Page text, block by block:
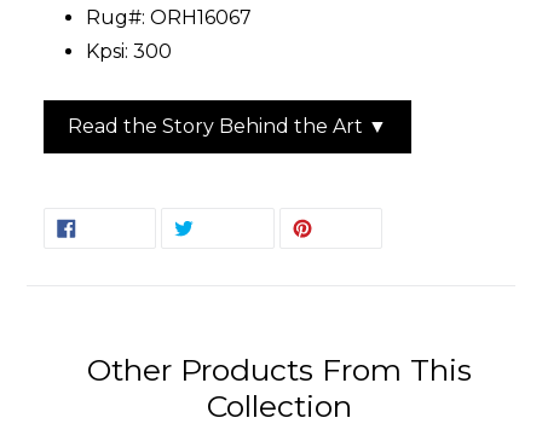
Rug#: ORH16067
Kpsi: 300
Read the Story Behind the Art ▼
SHARE
TWEET
Other Products From This
Collection